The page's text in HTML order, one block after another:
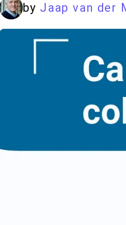
by Jaap van der